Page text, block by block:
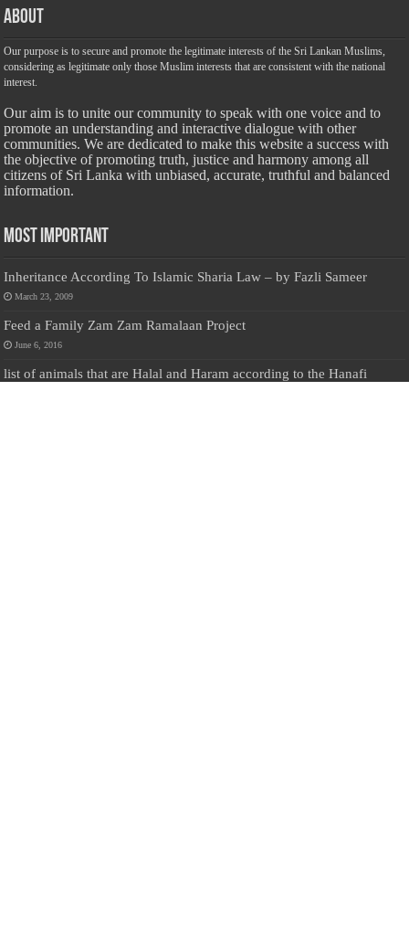
About
Our purpose is to secure and promote the legitimate interests of the Sri Lankan Muslims,
considering as legitimate only those Muslim interests that are consistent with the national
interest.
Our aim is to unite our community to speak with one voice and to
promote an understanding and interactive dialogue with other
communities. We are dedicated to make this website a success with
the objective of promoting truth, justice and harmony among all
citizens of Sri Lanka with unbiased, accurate, truthful and balanced
information.
Most Important
Inheritance According To Islamic Sharia Law – by Fazli Sameer
March 23, 2009
Feed a Family Zam Zam Ramalaan Project
June 6, 2016
list of animals that are Halal and Haram according to the Hanafi